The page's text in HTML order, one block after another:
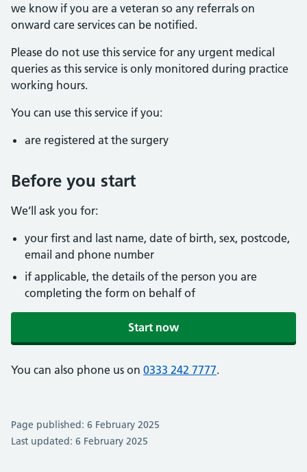
we know if you are a veteran so any referrals on
onward care services can be notified.
Please do not use this service for any urgent medical
queries as this service is only monitored during practice
working hours.
You can use this service if you:
are registered at the surgery
Before you start
We’ll ask you for:
your first and last name, date of birth, sex, postcode,
email and phone number
if applicable, the details of the person you are
completing the form on behalf of
Start now
You can also phone us on 0333 242 7777.
Page published: 6 February 2025
Last updated: 6 February 2025